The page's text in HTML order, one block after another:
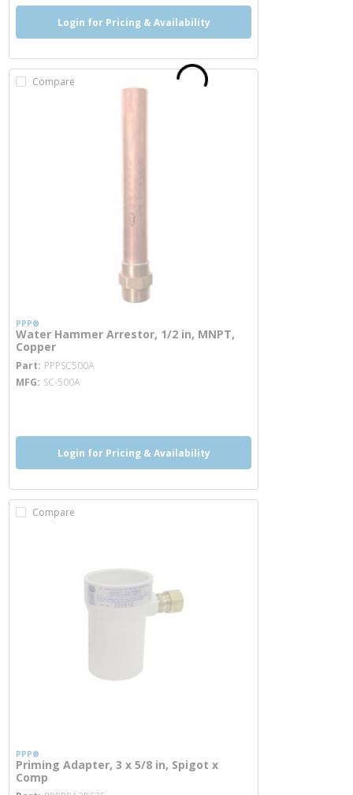
Login for Pricing & Availability
Compare
PPP®
Water Hammer Arrestor, 1/2 in, MNPT,
Copper
Part PPPSC500A
MFG SC-500A
Login for Pricing & Availability
Compare
PPP®
Priming Adapter, 3 x 5/8 in, Spigot x
Comp